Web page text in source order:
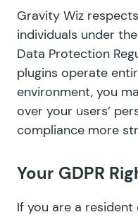
Gravity Wiz
individuals under
Data Protection
plugins operate
environment, you
over your users’
compliance more
Your GDPR
If you are a